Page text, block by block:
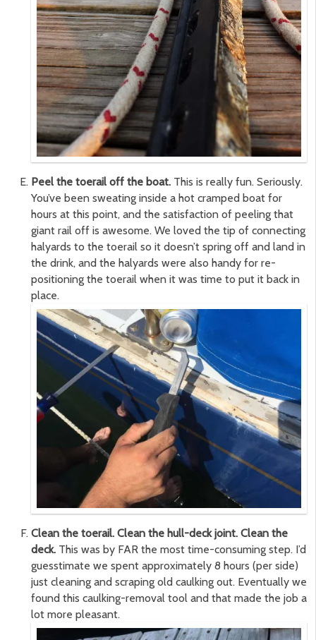
Peel the toerail off the boat.This is really fun. Seriously.
You’ve been sweating inside a hot cramped boat for
hours at this point, and the satisfaction of peeling that
giant rail off is awesome. We loved the tip of connecting
halyards to the toerail so it doesn’t spring off and land in
the drink, and the halyards were also handy for re-
positioning the toerail when it was time to put it back in
place.
Clean the toerail. Clean the hull-deck joint. Clean the
deck.This was by FAR the most time-consuming step. I’d
guesstimate we spent approximately 8 hours (per side)
just cleaning and scraping old caulking out. Eventually we
found this caulking-removal tool and that made the job a
lot more pleasant.